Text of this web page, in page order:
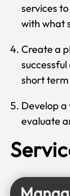
services
with what
Create a
short
Develop
evaluate